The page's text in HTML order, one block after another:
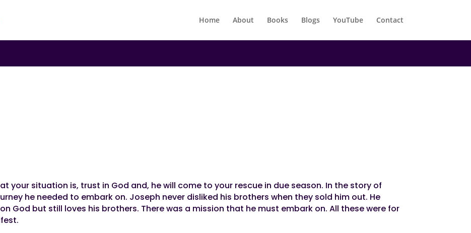
Home About Books Blogs YouTube Contact
your situation is, trust in God and, he will come to your rescue in due season. In the story of
he needed to embark on. Joseph never disliked his brothers when they sold him out. He
God but still loves his brothers. There was a mission that he must embark on. All these were for